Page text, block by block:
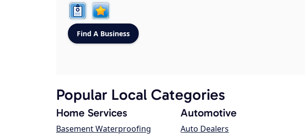
Popular Local Categories
Home Services
Basement Waterproofing
Automotive
Auto Dealers